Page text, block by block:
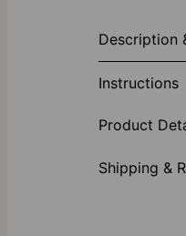
Description
Instructions
Product
Shipping &